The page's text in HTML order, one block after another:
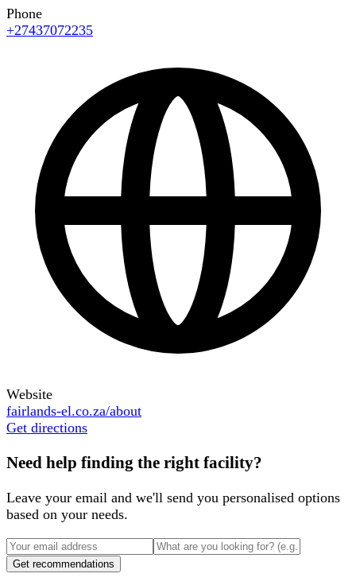
Phone
+27437072235
Website
fairlands-el.co.za/about
Get directions
Need help finding the right facility?
Leave your email and we'll send you personalised options
based on your needs.
Get recommendations